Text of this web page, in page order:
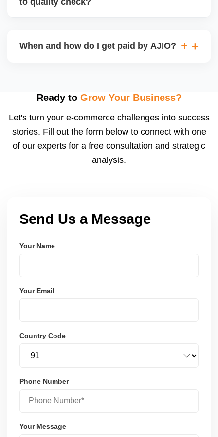
may be returned to you and flagged. This can delay
When and how do I get paid by AJIO?
after order delivery and return/defect settlement
payments via Seller Central.
Ready to Grow Your Business?
Let's turn your e-commerce challenges into success
stories. Fill out the form below to connect with one
of our experts for a free consultation and strategic
analysis.
Send Us a Message
Your Name
Your Email
Country Code
Phone Number
Your Message